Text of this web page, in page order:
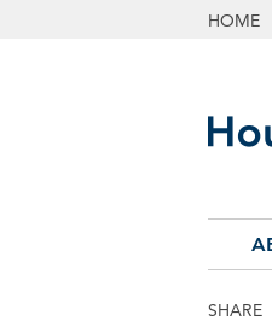
HOME
SHARE